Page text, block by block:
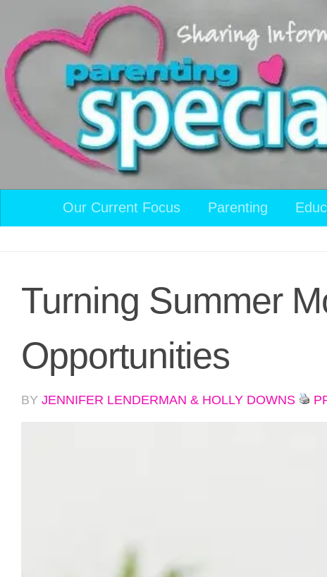
Skip to content
Our Current Focus Parenting
Turning Summer
Opportunities
BY JENNIFER LENDERMAN & HOLLY DOWNS